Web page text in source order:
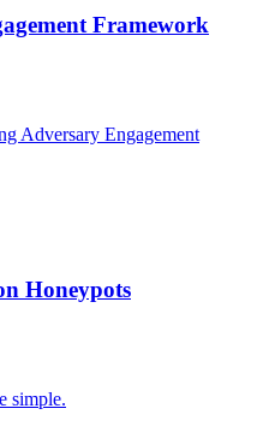
Framework
Adversary Engagement
Honeypots
simple.